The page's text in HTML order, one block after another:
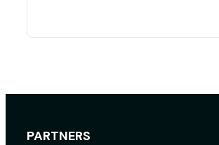
PARTNERS